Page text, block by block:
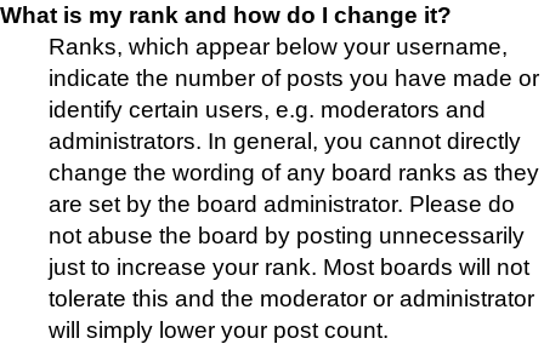
What is my rank and how do I change it?
Ranks, which appear below your username,
indicate the number of posts you have made or
identify certain users, e.g. moderators and
administrators. In general, you cannot directly
change the wording of any board ranks as they
are set by the board administrator. Please do
not abuse the board by posting unnecessarily
just to increase your rank. Most boards will not
tolerate this and the moderator or administrator
will simply lower your post count.